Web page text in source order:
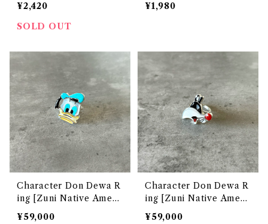
¥2,420
SOLD OUT
¥1,980
Character Don Dewa R
ing [Zuni Native Ameri
can Jewelry]
¥59,000
Character Don Dewa R
ing [Zuni Native Ameri
can Jewelry]
¥59,000